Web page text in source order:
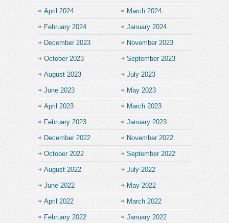
April 2024 March 2024
February 2024 January 2024
December 2023 November 2023
October 2023 September 2023
August 2023 July 2023
June 2023 May 2023
April 2023 March 2023
February 2023 January 2023
December 2022 November 2022
October 2022 September 2022
August 2022 July 2022
June 2022 May 2022
April 2022 March 2022
February 2022 January 2022